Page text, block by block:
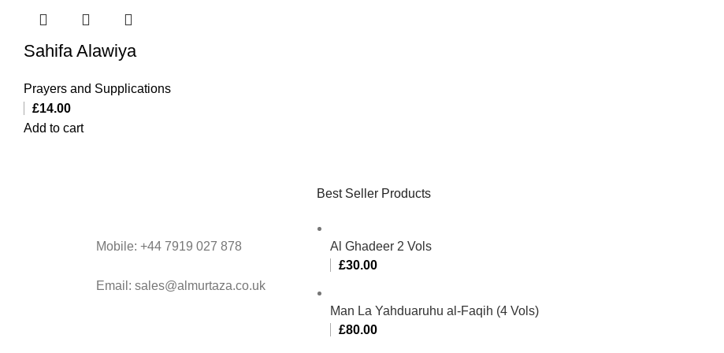
Sahifa Alawiya
Prayers and Supplications
£14.00
Add to cart
Mobile: +44 7919 027 878
Email: sales@almurtaza.co.uk
Best Seller Products
Al Ghadeer 2 Vols
£30.00
Man La Yahduaruhu al-Faqih (4 Vols)
£80.00